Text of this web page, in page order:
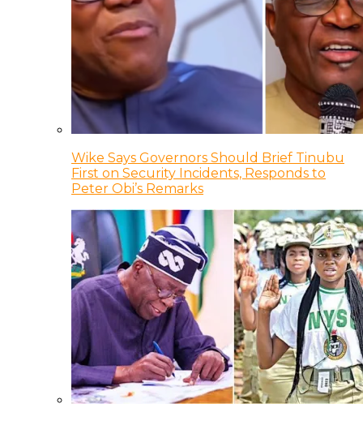
Wike Says Governors Should Brief Tinubu
First on Security Incidents, Responds to
Peter Obi’s Remarks